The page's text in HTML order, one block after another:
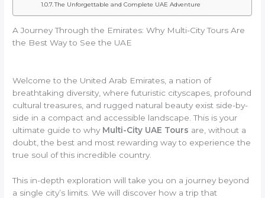
The Unforgettable and Complete UAE Adventure
A Journey Through the Emirates: Why Multi-City Tours Are
the Best Way to See the UAE
Welcome to the United Arab Emirates, a nation of
breathtaking diversity, where futuristic cityscapes, profound
cultural treasures, and rugged natural beauty exist side-by-
side in a compact and accessible landscape. This is your
ultimate guide to why Multi-City UAE Tours are, without a
doubt, the best and most rewarding way to experience the
true soul of this incredible country.
This in-depth exploration will take you on a journey beyond
a single city’s limits. We will discover how a trip that